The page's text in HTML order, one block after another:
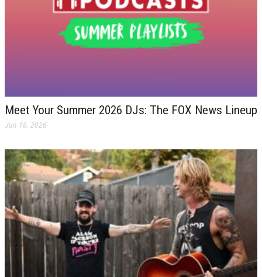
Meet Your Summer 2026 DJs: The FOX News Lineup
Jun 18, 2026